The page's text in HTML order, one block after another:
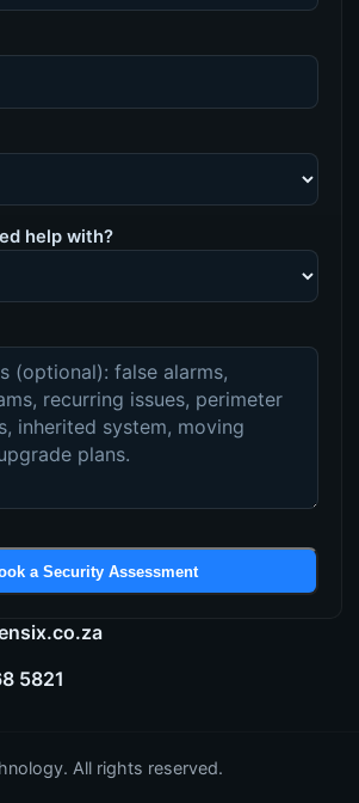
help with?
a Security Assessment
5821
All rights reserved.